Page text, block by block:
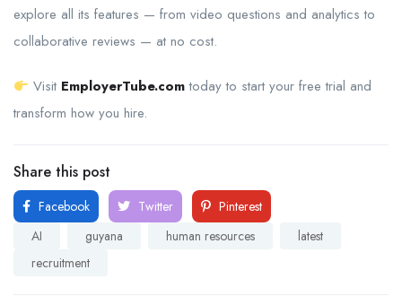
explore all its features — from video questions and analytics to
collaborative reviews — at no cost.
Visit EmployerTube.comtoday to start your free trial and
transform how you hire.
Share this post
Facebook Twitter
Pinterest
AI
guyana human resources
latest
recruitment